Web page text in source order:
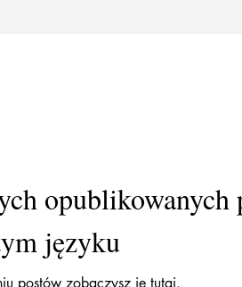
opublikowanych
języku
postów zobaczysz je tutaj.